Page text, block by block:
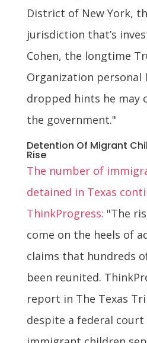
District of New York,
jurisdiction that’s
Cohen, the longtime
Organization personal
dropped hints he may
the government."
Detention Of Migrant
Rise
The number of
detained in Texas
ThinkProgress: "The
come on the heels of
claims that hundreds
been reunited.
report in The Texas
despite a federal